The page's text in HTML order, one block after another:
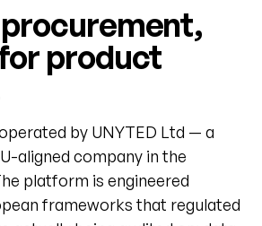
product
by UNYTED Ltd — a
aligned company in the
platform is engineered
frameworks that regulated